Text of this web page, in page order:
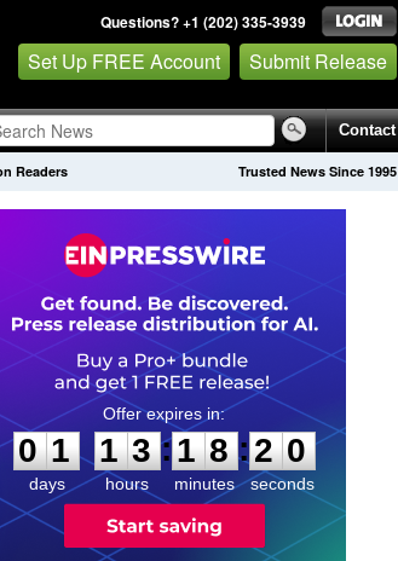
Questions? +1 (202) 335-3939
Set Up FREE Account Submit Release
Contact
Trusted News Since 1995
Readers
0
1
1
days
1
1
3
3
hours
:
1
1
8
8
minutes
:1
9
9
seconds